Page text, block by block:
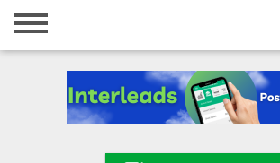
Home
Registration